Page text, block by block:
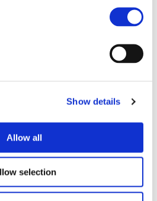
Show details
Allow all
selection
for next-
is one of the key
term performance of
(BEVs). Although current
S...
Read more